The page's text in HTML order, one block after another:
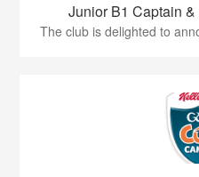
Junior B1 Captain
The club is delighted to